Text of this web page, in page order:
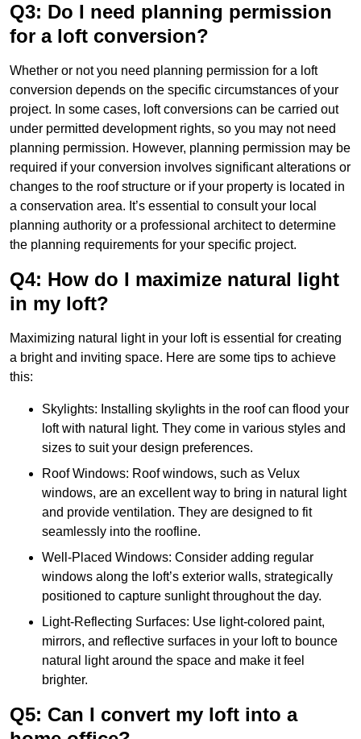
Q3: Do I need planning permission
for a loft conversion?
Whether or not you need planning permission for a loft
conversion depends on the specific circumstances of your
project. In some cases, loft conversions can be carried out
under permitted development rights, so you may not need
planning permission. However, planning permission may be
required if your conversion involves significant alterations or
changes to the roof structure or if your property is located in
a conservation area. It’s essential to consult your local
planning authority or a professional architect to determine
the planning requirements for your specific project.
Q4: How do I maximize natural light
in my loft?
Maximizing natural light in your loft is essential for creating
a bright and inviting space. Here are some tips to achieve
this:
Skylights: Installing skylights in the roof can flood your
loft with natural light. They come in various styles and
sizes to suit your design preferences.
Roof Windows: Roof windows, such as Velux
windows, are an excellent way to bring in natural light
and provide ventilation. They are designed to fit
seamlessly into the roofline.
Well-Placed Windows: Consider adding regular
windows along the loft’s exterior walls, strategically
positioned to capture sunlight throughout the day.
Light-Reflecting Surfaces: Use light-colored paint,
mirrors, and reflective surfaces in your loft to bounce
natural light around the space and make it feel
brighter.
Q5: Can I convert my loft into a